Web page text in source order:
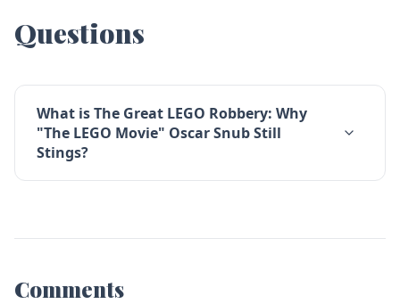
Questions
What is The Great LEGO Robbery: Why
"The LEGO Movie" Oscar Snub Still
Stings?
Comments